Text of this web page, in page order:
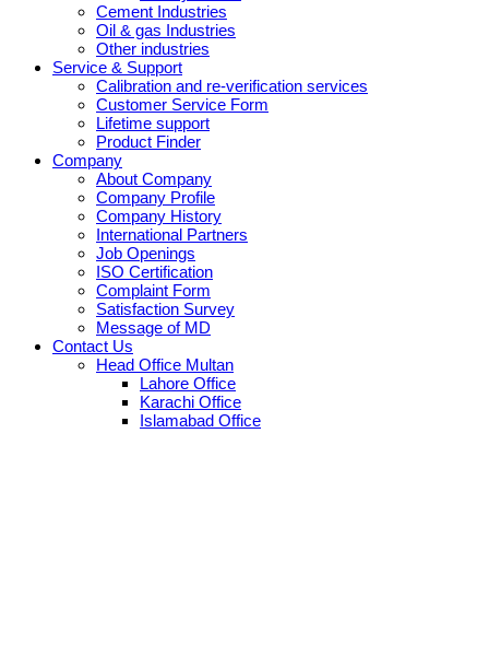
Cement Industries
Oil & gas Industries
Other industries
Service & Support
Calibration and re-verification services
Customer Service Form
Lifetime support
Product Finder
Company
About Company
Company Profile
Company History
International Partners
Job Openings
ISO Certification
Complaint Form
Satisfaction Survey
Message of MD
Contact Us
Head Office Multan
Lahore Office
Karachi Office
Islamabad Office